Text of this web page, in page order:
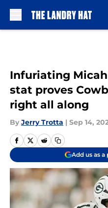
Infuriating
stat proves
right all along
By Jerry Trotta | Sep 14,
Add us as a